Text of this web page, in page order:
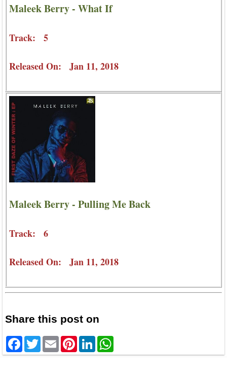
Maleek Berry - What If
Track: 5
Released On: Jan 11, 2018
Maleek Berry - Pulling Me Back
Track: 6
Released On: Jan 11, 2018
Share this post on
Facebook
TwitterEmailPinterestLinkedIn